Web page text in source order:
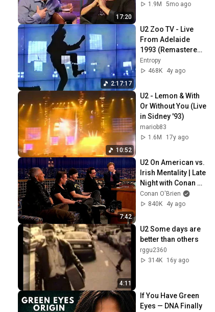
17:20
1.9M
5mo ago
2:17:17
U2 Zoo TV - Live
From Adelaide
1993 (Remastered
2021)
Entropy
468K
4y ago
10:52
U2 - Lemon & With
Or Without You (Live
in Sidney '93)
mariob83
1.6M
17y ago
7:42
U2 On American vs.
Irish Mentality | Late
Night with Conan
O’Brien
Conan O'Brien
840K
4y ago
4:11
U2 Some days are
better than others
rggu2360
314K
16y ago
If You Have Green
Eyes — DNA Finally